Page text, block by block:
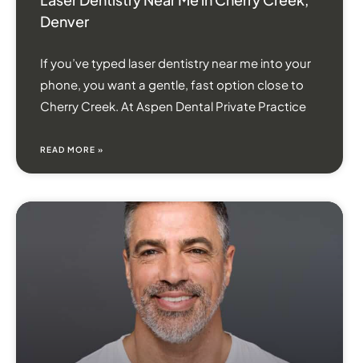
Denver
If you’ve typed laser dentistry near me into your
phone, you want a gentle, fast option close to
Cherry Creek. At Aspen Dental Private Practice
READ MORE »